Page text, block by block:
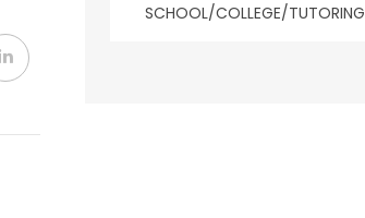
SCHOOL/COLLEGE/TUTORING